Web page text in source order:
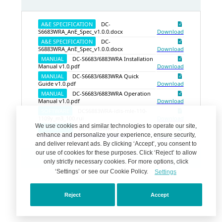
We use cookies and similar technologies to operate our site,
enhance and personalize your experience, ensure security,
and deliver relevant ads. By clicking ‘Accept’, you consent to
our use of cookies for these purposes. Click ‘Reject’ to allow
only strictly necessary cookies. For more options, click
‘Settings’ or see our Cookie Policy.
Settings
Reject Accept
A&E SPECIFICATION
DC-
S6683WRA_AnE_Spec_v1.0.0.docx
Download
A&E SPECIFICATION
DC-
S6883WRA_AnE_Spec_v1.0.0.docx
Download
MANUAL
DC-S6683/6883WRA Installation
Manual v1.0.pdf
Download
MANUAL
DC-S6683/6883WRA Quick
Guide v1.0.pdf
Download
MANUAL
DC-S6683/6883WRA Operation
Manual v1.0.pdf
Download
DATASHEET
DC-S6883WRA |
Automatically Generate Datasheet
Download